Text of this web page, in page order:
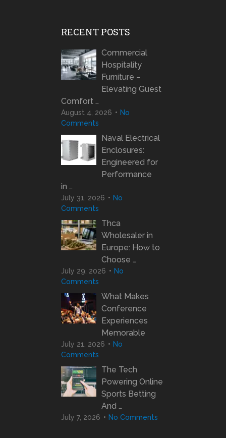
RECENT POSTS
Commercial
Hospitality
Furniture –
Elevating Guest
Comfort …
August 4, 2026
No
Comments
Naval Electrical
Enclosures:
Engineered for
Performance
in …
July 31, 2026
No
Comments
Thca
Wholesaler in
Europe: How to
Choose …
July 29, 2026
No
Comments
What Makes
Conference
Experiences
Memorable
July 21, 2026
No
Comments
The Tech
Powering Online
Sports Betting
And …
July 7, 2026 No Comments